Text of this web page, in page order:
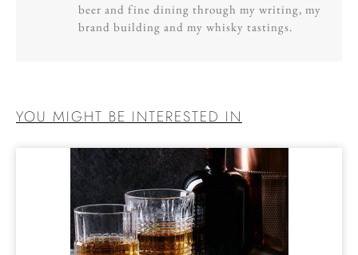
beer and fine dining through my writing, my
brand building and my whisky tastings.
YOU MIGHT BE INTERESTED IN